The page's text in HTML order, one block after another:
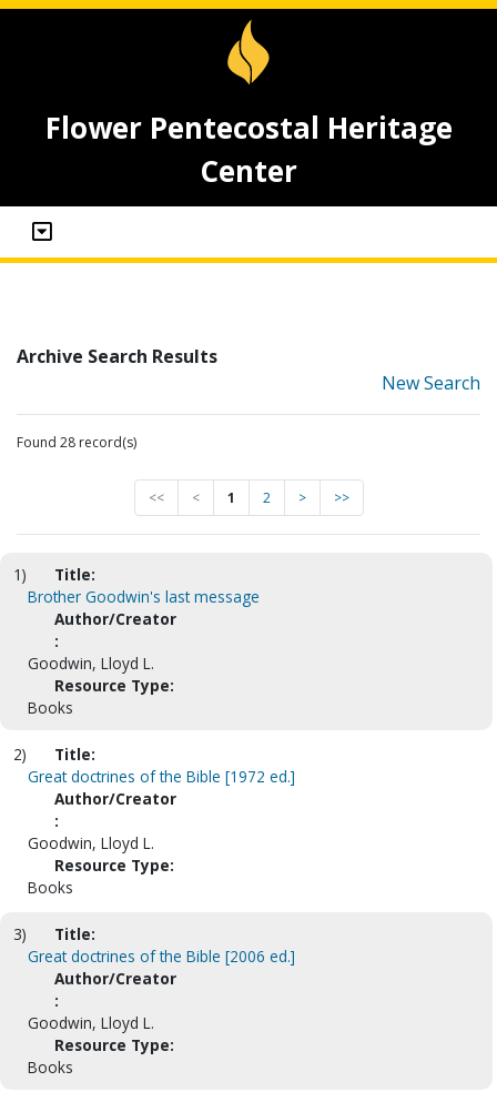
Flower Pentecostal Heritage
Center
Archive Search Results
New Search
Found 28 record(s)
<< < 1 2 > >>
1)
Title:
Brother Goodwin's last message
Author/Creator
:
Goodwin, Lloyd L.
Resource Type:
Books
2)
Title:
Great doctrines of the Bible [1972 ed.]
Author/Creator
:
Goodwin, Lloyd L.
Resource Type:
Books
3)
Title:
Great doctrines of the Bible [2006 ed.]
Author/Creator
:
Goodwin, Lloyd L.
Resource Type:
Books